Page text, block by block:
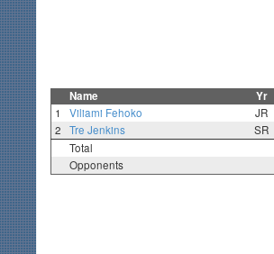
Name Yr
1 Viliami Fehoko JR
2
Tre Jenkins SR
Total
Opponents